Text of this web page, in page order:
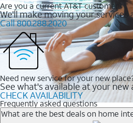
Are you a current AT&T customer?
We'll make moving your services
Call 800.288.2020
Need new service for your new
See what's available at your
CHECK AVAILABILITY
Frequently asked questions
What are the best deals on home